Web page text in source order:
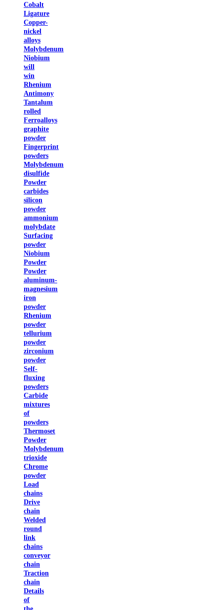
Cobalt
Ligature
Copper-
nickel
alloys
Molybdenum
Niobium
will
win
Rhenium
Antimony
Tantalum
rolled
Ferroalloys
graphite
powder
Fingerprint
powders
Molybdenum
disulfide
Powder
carbides
silicon
powder
ammonium
molybdate
Surfacing
powder
Niobium
Powder
Powder
aluminum-
magnesium
iron
powder
Rhenium
powder
tellurium
powder
zirconium
powder
Self-
fluxing
powders
Carbide
mixtures
of
powders
Thermoset
Powder
Molybdenum
trioxide
Chrome
powder
Load
chains
Drive
chain
Welded
round
link
chains
conveyor
chain
Traction
chain
Details
of